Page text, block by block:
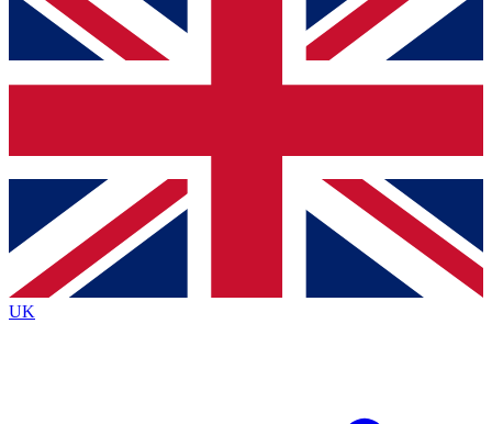
below and get access. We will send a confirmation
and sign you up to our newsletter to keep you
Contact me with news and offers from other Future
brands
By submitting your information you agree to the Terms & Conditionsand
Privacy
Policyand are aged 16 or over.
UK